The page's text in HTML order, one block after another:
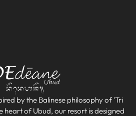
by the Balinese philosophy of 'Tri
heart of Ubud, our resort is designed